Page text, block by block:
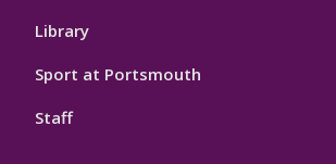
Library
Sport at Portsmouth
Staff